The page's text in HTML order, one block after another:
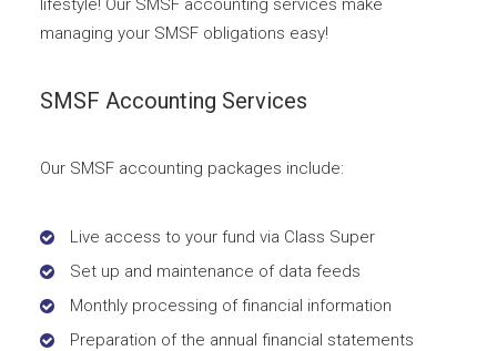
lifestyle! Our SMSF accounting services make
managing your SMSF obligations easy!
SMSF Accounting Services
Our SMSF accounting packages include:
Live access to your fund via Class Super
Set up and maintenance of data feeds
Monthly processing of financial information
Preparation of the annual financial statements